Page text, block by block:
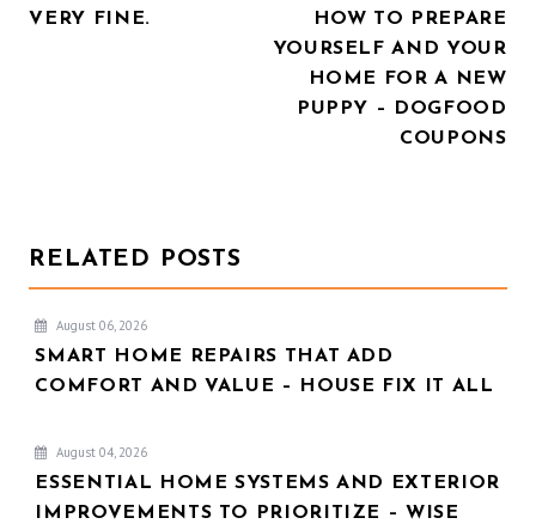
NAVIGATION
VERY FINE.
HOW TO PREPARE
YOURSELF AND YOUR
HOME FOR A NEW
PUPPY – DOGFOOD
COUPONS
RELATED POSTS
August 06, 2026
SMART HOME REPAIRS THAT ADD
COMFORT AND VALUE – HOUSE FIX IT ALL
August 04, 2026
ESSENTIAL HOME SYSTEMS AND EXTERIOR
IMPROVEMENTS TO PRIORITIZE – WISE